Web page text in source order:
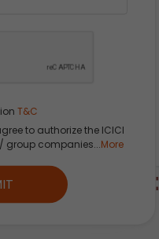
T&C
to authorize the ICICI
companies... More
Watchlist